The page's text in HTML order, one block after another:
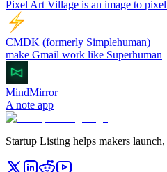
Pixel Art Village is an image to
CMDK (formerly Simplehuman)
make Gmail work like Superhuman
MindMirror
A note app
Startup Listing helps makers